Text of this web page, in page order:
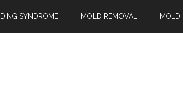
SYNDROME MOLD REMOVAL MOLD